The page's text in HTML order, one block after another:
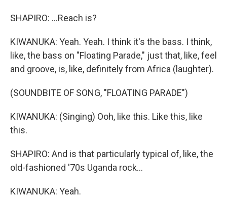
SHAPIRO: ...Reach is?
KIWANUKA: Yeah. Yeah. I think it's the bass. I think,
like, the bass on "Floating Parade," just that, like, feel
and groove, is, like, definitely from Africa (laughter).
(SOUNDBITE OF SONG, "FLOATING PARADE")
KIWANUKA: (Singing) Ooh, like this. Like this, like
this.
SHAPIRO: And is that particularly typical of, like, the
old-fashioned '70s Uganda rock...
KIWANUKA: Yeah.